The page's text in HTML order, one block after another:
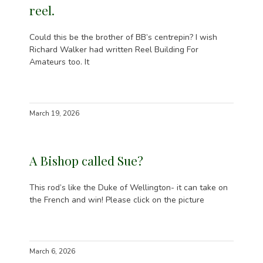
reel.
Could this be the brother of BB’s centrepin? I wish
Richard Walker had written Reel Building For
Amateurs too. It
March 19, 2026
A Bishop called Sue?
This rod’s like the Duke of Wellington- it can take on
the French and win! Please click on the picture
March 6, 2026